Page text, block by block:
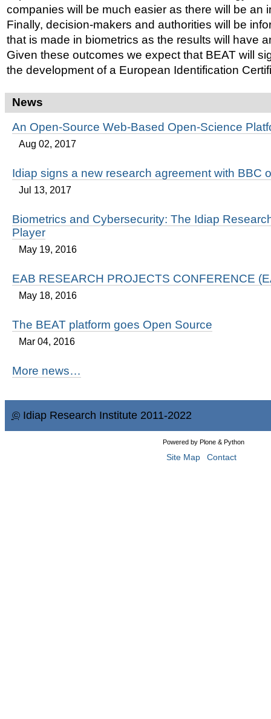
companies will be much easier as there will be an
Finally, decision-makers and authorities will be
that is made in biometrics as the results will have
Given these outcomes we expect that BEAT will
the development of a European Identification
News
An Open-Source Web-Based Open-Science
Aug 02, 2017
Idiap signs a new research agreement with BBC
Jul 13, 2017
Biometrics and Cybersecurity: The Idiap
Player
May 19, 2016
EAB RESEARCH PROJECTS CONFERENCE
May 18, 2016
The BEAT platform goes Open Source
Mar 04, 2016
More news…
©Idiap Research Institute 2011-2022
Powered by Plone & Python
Site Map Contact